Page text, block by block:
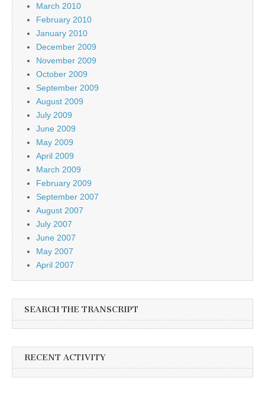
March 2010
February 2010
January 2010
December 2009
November 2009
October 2009
September 2009
August 2009
July 2009
June 2009
May 2009
April 2009
March 2009
February 2009
September 2007
August 2007
July 2007
June 2007
May 2007
April 2007
SEARCH THE TRANSCRIPT
RECENT ACTIVITY